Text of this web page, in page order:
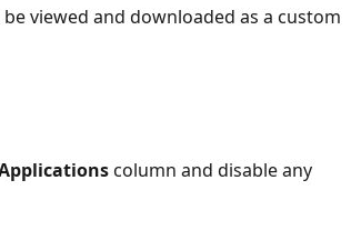
viewed and downloaded as a custom
column and disable any